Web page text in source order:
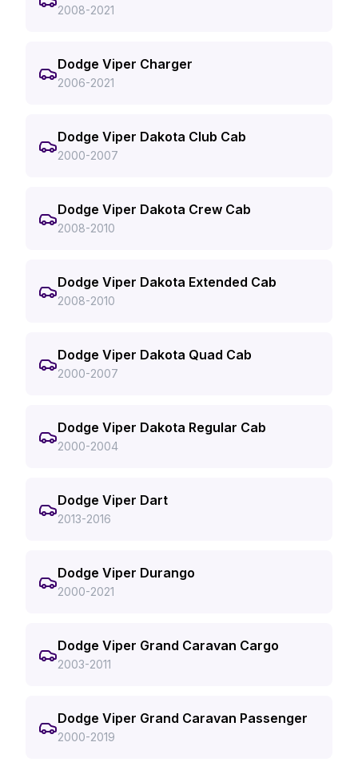
2008-2021
Dodge Viper Charger
2006-2021
Dodge Viper Dakota Club Cab
2000-2007
Dodge Viper Dakota Crew Cab
2008-2010
Dodge Viper Dakota Extended Cab
2008-2010
Dodge Viper Dakota Quad Cab
2000-2007
Dodge Viper Dakota Regular Cab
2000-2004
Dodge Viper Dart
2013-2016
Dodge Viper Durango
2000-2021
Dodge Viper Grand Caravan Cargo
2003-2011
Dodge Viper Grand Caravan Passenger
2000-2019